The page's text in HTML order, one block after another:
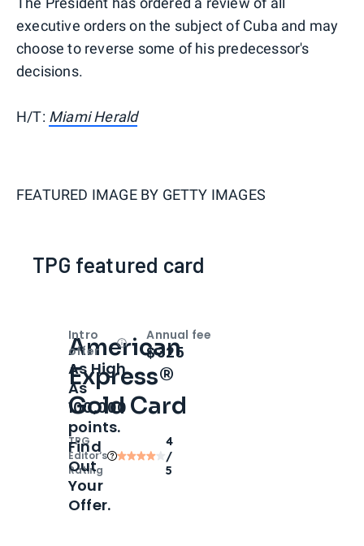
executive orders on the subject of Cuba and may
choose to reverse some of his predecessor's
decisions.
H/T: Miami Herald
FEATURED IMAGE BY GETTY IMAGES
TPG featured card
American
Express®
Gold Card
TPG
Editor‘s
Rating
4
/
5
Intro
offer
OpenIntro bonus
As High
As
100,000
points.
Find
Out
Your
Offer.
Annual fee
$325